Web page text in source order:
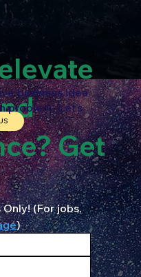
Get
business idea
problem. Let’s
(For jobs,
)